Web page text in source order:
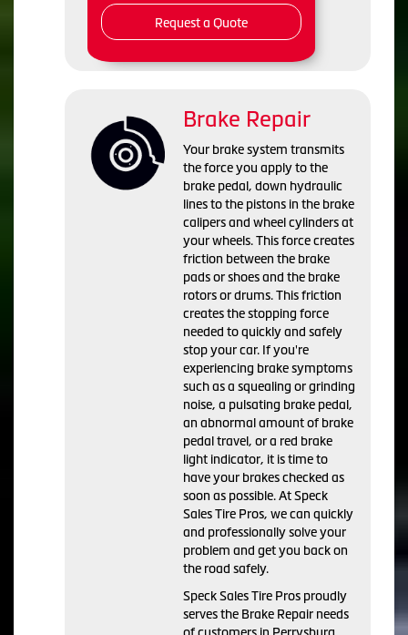
Request a Quote
Brake Repair
Your brake system transmits
the force you apply to the
brake pedal, down hydraulic
lines to the pistons in the brake
calipers and wheel cylinders at
your wheels. This force creates
friction between the brake
pads or shoes and the brake
rotors or drums. This friction
creates the stopping force
needed to quickly and safely
stop your car. If you're
experiencing brake symptoms
such as a squealing or grinding
noise, a pulsating brake pedal,
an abnormal amount of brake
pedal travel, or a red brake
light indicator, it is time to
have your brakes checked as
soon as possible. At Speck
Sales Tire Pros, we can quickly
and professionally solve your
problem and get you back on
the road safely.
Speck Sales Tire Pros proudly
serves the Brake Repair needs